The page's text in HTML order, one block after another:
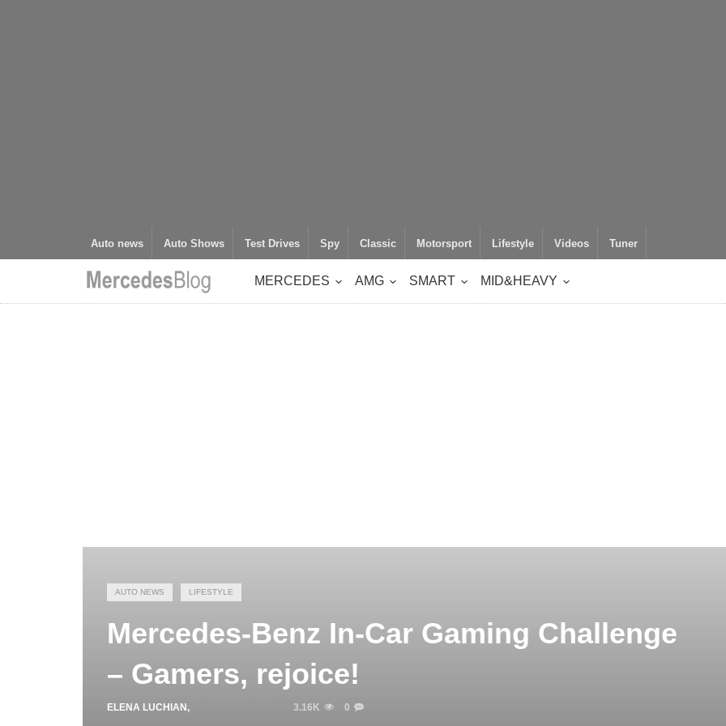
Auto news Auto Shows Test Drives Spy Classic Motorsport Lifestyle Videos Tuner
MERCEDES AMG SMART MID&HEAVY
AUTO NEWS LIFESTYLE
Mercedes-Benz In-Car Gaming Challenge
– Gamers, rejoice!
ELENA LUCHIAN , 3.16K 0